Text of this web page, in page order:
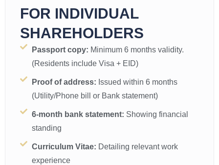
FOR INDIVIDUAL
SHAREHOLDERS
Passport copy: Minimum 6 months validity.
(Residents include Visa + EID)
Proof of address: Issued within 6 months
(Utility/Phone bill or Bank statement)
6-month bank statement: Showing financial
standing
Curriculum Vitae: Detailing relevant work
experience